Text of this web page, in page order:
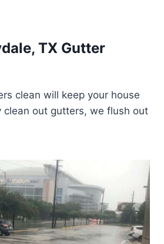
TX Gutter
clean will keep your house
clean out gutters, we flush out